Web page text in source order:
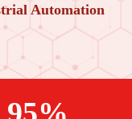
Automation